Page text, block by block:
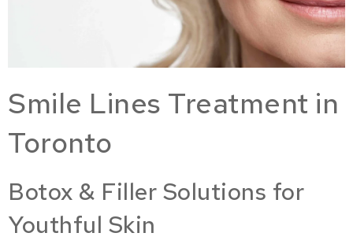
Smile Lines Treatment in
Toronto
Botox & Filler Solutions for
Youthful Skin